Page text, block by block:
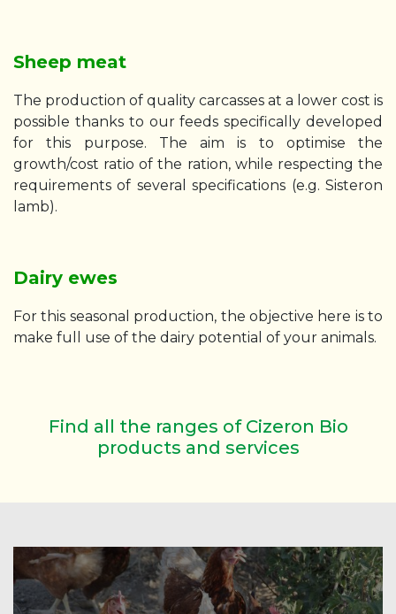
Sheep meat
The production of quality carcasses at a lower cost is
possible thanks to our feeds specifically developed
for this purpose. The aim is to optimise the
growth/cost ratio of the ration, while respecting the
requirements of several specifications (e.g. Sisteron
lamb).
Dairy ewes
For this seasonal production, the objective here is to
make full use of the dairy potential of your animals.
Find all the ranges of Cizeron Bio
products and services